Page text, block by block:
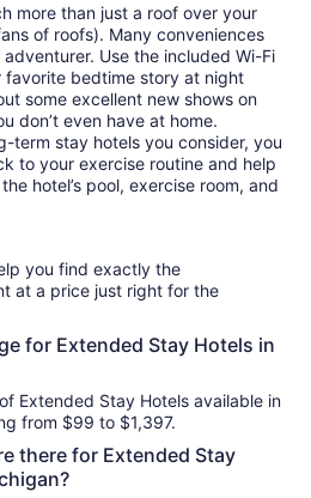
more than just a roof over your
of roofs). Many conveniences
Use the included Wi-Fi
bedtime story at night
some excellent new shows on
don’t even have at home.
term stay hotels you consider, you
to your exercise routine and help
hotel’s pool, exercise room, and
you find exactly the
at a price just right for the
for Extended Stay Hotels in
Extended Stay Hotels available in
from $99 to $1,397.
there for Extended Stay